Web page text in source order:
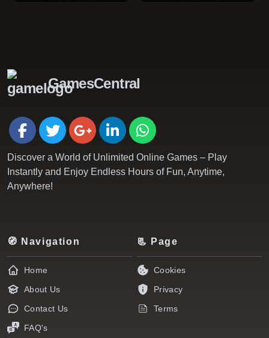
GamesCentral
Discover a World of Unlimited Online Games – Play
Instantly and Enjoy Endless Hours of Fun, Anytime,
Anywhere!
🧭 Navigation
Home
About Us
Contact Us
FAQ's
📃 Page
Cookies
Privacy
Terms